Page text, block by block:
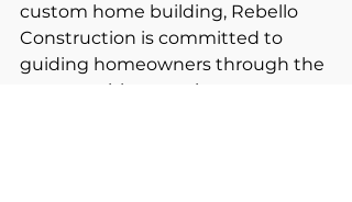
custom home building, Rebello
Construction is committed to
guiding homeowners through the
process with expertise,